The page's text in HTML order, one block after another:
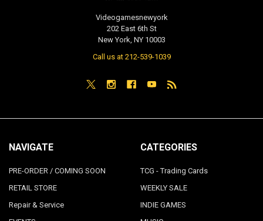
Videogamesnewyork
202 East 6th St
New York, NY 10003
Call us at 212-539-1039
NAVIGATE
PRE-ORDER / COMING SOON
RETAIL STORE
Repair & Service
CATEGORIES
TCG - Trading Cards
WEEKLY SALE
INDIE GAMES